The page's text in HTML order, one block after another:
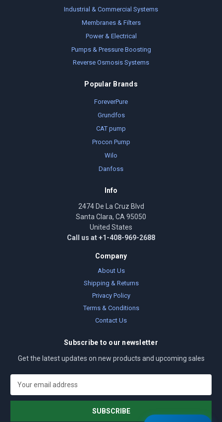
Industrial & Commercial Systems
Membranes & Filters
Power & Electrical
Pumps & Pressure Boosting
Reverse Osmosis Systems
Popular Brands
ForeverPure
Grundfos
CAT pump
Procon Pump
Wilo
Danfoss
Info
2474 De La Cruz Blvd
Santa Clara, CA 95050
United States
Call us at +1-408-969-2688
Company
About Us
Shipping & Returns
Privacy Policy
Terms & Conditions
Contact Us
Subscribe to our newsletter
Get the latest updates on new products and upcoming sales
a